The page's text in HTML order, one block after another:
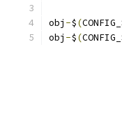
obj -$(
obj -$(